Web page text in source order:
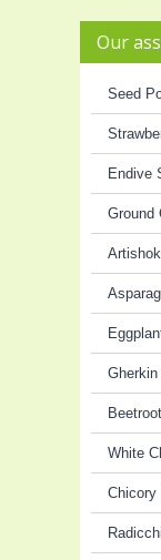
Our
Seed
Endive
Ground
Gherkin
White
Chicory